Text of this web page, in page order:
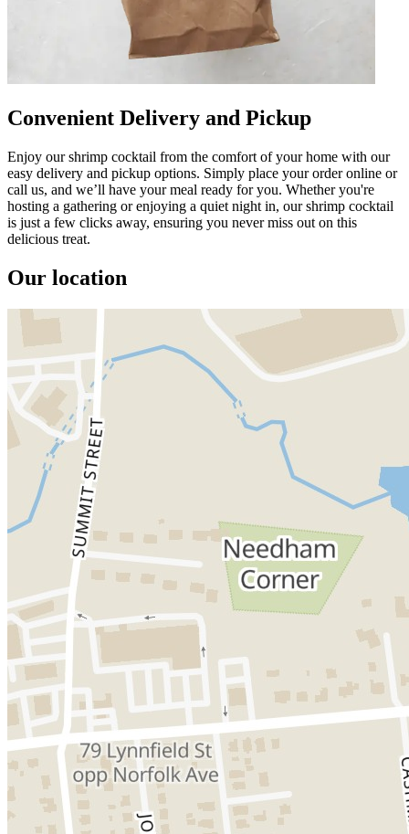
Convenient Delivery and Pickup
Enjoy our shrimp cocktail from the comfort of your home with our
easy delivery and pickup options. Simply place your order online or
call us, and we’ll have your meal ready for you. Whether you're
hosting a gathering or enjoying a quiet night in, our shrimp cocktail
is just a few clicks away, ensuring you never miss out on this
delicious treat.
Our location